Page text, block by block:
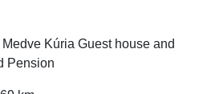
Medve Kúria Guest house and
Pension